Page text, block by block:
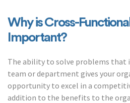
Why is Cross-
Important?
The ability to solve problems that
team or department gives your
opportunity to excel in a
addition to the benefits to the